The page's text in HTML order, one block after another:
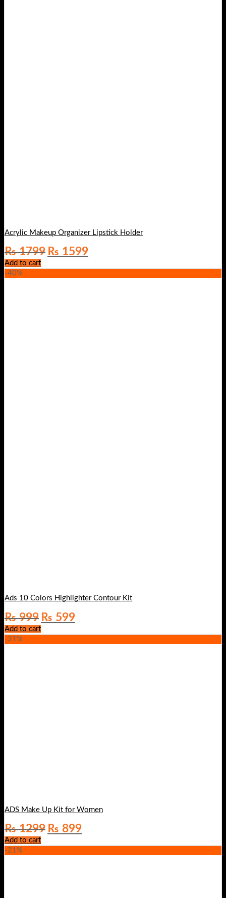
Acrylic Makeup Organizer Lipstick Holder
₨1799 Original
price
was:
₨ 1599Current
price
is:
Add to cart
-40%
Ads 10 Colors Highlighter Contour Kit
₨999 Original
price
was:
₨ 599Current
price
is:
Add to cart
-31%
ADS Make Up Kit for Women
₨1299 Original
price
was:
₨ 899Current
price
is:
Add to cart
-21%